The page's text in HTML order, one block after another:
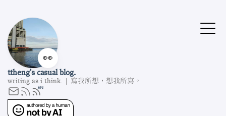
👀
ttheng's casual blog.
writing as i think. | 寫我所想，想我所寫。